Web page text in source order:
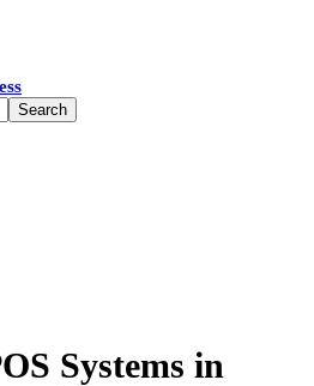
Systems in